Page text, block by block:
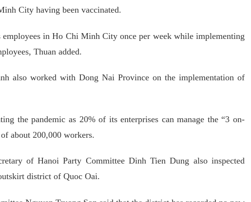
City having been vaccinated.
in Ho Chi Minh City once per week while implementing
Thuan added.
also worked with Dong Nai Province on the implementation of
the pandemic as 20% of its enterprises can manage the “3 on-
about 200,000 workers.
of Hanoi Party Committee Dinh Tien Dung also inspected
district of Quoc Oai.